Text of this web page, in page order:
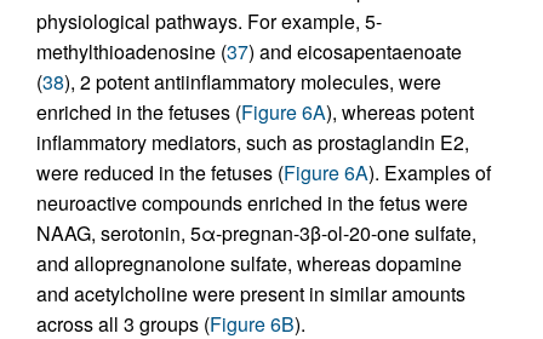
physiological pathways. For example, 5-
methylthioadenosine (37) and eicosapentaenoate
(38), 2 potent antiinflammatory molecules, were
enriched in the fetuses (Figure 6A), whereas potent
inflammatory mediators, such as prostaglandin E2,
were reduced in the fetuses (Figure 6A). Examples of
neuroactive compounds enriched in the fetus were
NAAG, serotonin, 5α-pregnan-3β-ol-20-one sulfate,
and allopregnanolone sulfate, whereas dopamine
and acetylcholine were present in similar amounts
across all 3 groups (Figure 6B).